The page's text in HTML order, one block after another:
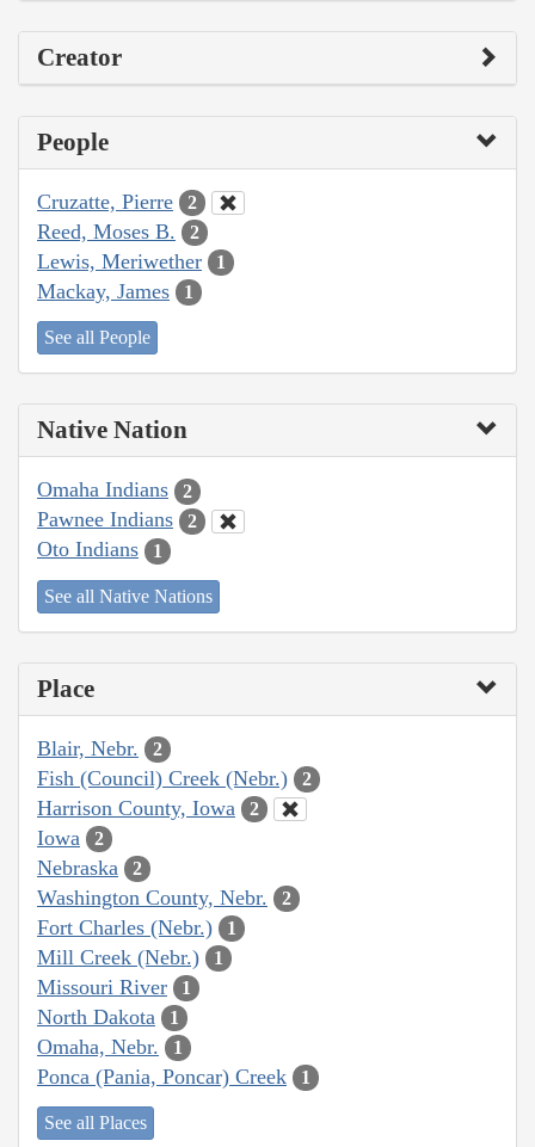
Creator
People
Cruzatte, Pierre 2
Reed, Moses B. 2
Lewis, Meriwether 1
Mackay, James 1
See all People
Native Nation
Omaha Indians 2
Pawnee Indians 2
Oto Indians 1
See all Native Nations
Place
Blair, Nebr. 2
Fish (Council) Creek (Nebr.) 2
Harrison County, Iowa 2
Iowa 2
Nebraska 2
Washington County, Nebr. 2
Fort Charles (Nebr.) 1
Mill Creek (Nebr.) 1
Missouri River 1
North Dakota 1
Omaha, Nebr. 1
Ponca (Pania, Poncar) Creek 1
See all Places